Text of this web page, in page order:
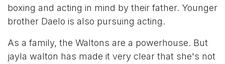
boxing and acting in mind by their father. Younger
brother Daelo is also pursuing acting.
As a family, the Waltons are a powerhouse. But
jayla walton has made it very clear that she's not